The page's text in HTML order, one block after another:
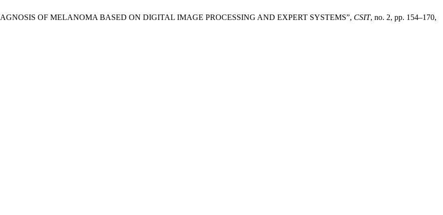
OF MELANOMA BASED ON DIGITAL IMAGE PROCESSING AND EXPERT SYSTEMS”, CSIT, no. 2, pp. 154–170,